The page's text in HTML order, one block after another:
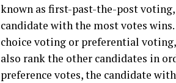
known as first-past-the-post
candidate with the most votes
choice voting or preferential
also rank the other candidates in
preference votes, the candidate